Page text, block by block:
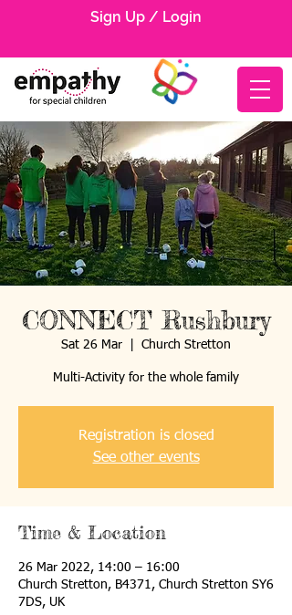
Sign Up / Login
CONNECT Rushbury
Sat 26 Mar Church Stretton
Multi-Activity for the whole family
Registration is closed
See other events
Time & Location
26 Mar 2022, 14:00 – 16:00
Church Stretton, B4371, Church Stretton SY6
7DS, UK